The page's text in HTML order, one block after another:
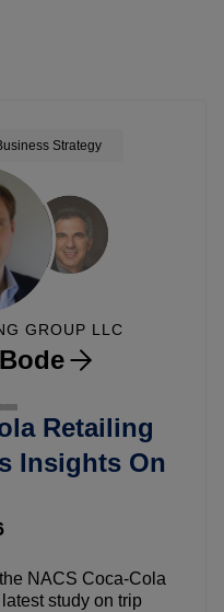
Strategy
GROUP LLC
Retailing
Insights On
NACS Coca-Cola
study on trip